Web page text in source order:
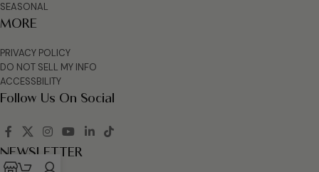
SEASONAL
MORE
PRIVACY POLICY
DO NOT SELL MY INFO
ACCESSBILITY
Follow Us On Social
NEWSLETTER